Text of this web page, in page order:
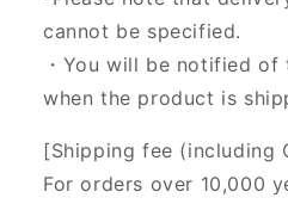
cannot be specified.
・You will be notified
when the product is
[Shipping fee (including
For orders over 10,000